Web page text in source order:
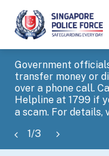
Government
transfer money or
over a phone call.
Helpline at 1799 if
a scam. For details,
1/3